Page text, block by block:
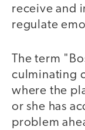
receive and
regulate
The term
culminating
where the
or she has
problem